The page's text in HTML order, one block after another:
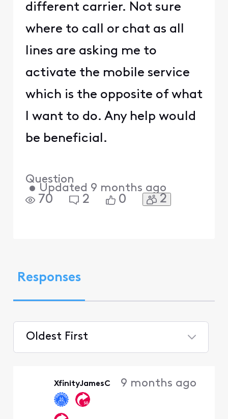
different carrier. Not sure
where to call or chat as all
lines are asking me to
activate the mobile service
which is the opposite of what
I want to do. Any help would
be beneficial.
Question
• Updated 9 months ago
70 2 0 2
Responses
Oldest First
XfinityJamesC 9 months ago